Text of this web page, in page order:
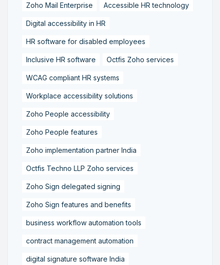
Zoho Mail Enterprise Accessible HR technology
Digital accessibility in HR
HR software for disabled employees
Inclusive HR software Octfis Zoho services
WCAG compliant HR systems
Workplace accessibility solutions
Zoho People accessibility
Zoho People features
Zoho implementation partner India
Octfis Techno LLP Zoho services
Zoho Sign delegated signing
Zoho Sign features and benefits
business workflow automation tools
contract management automation
digital signature software India